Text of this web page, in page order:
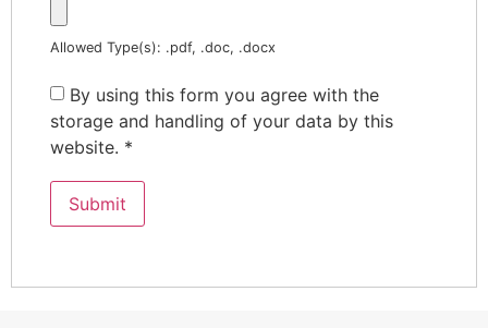
Allowed Type(s): .pdf, .doc, .docx
By using this form you agree with the
storage and handling of your data by this
website. *